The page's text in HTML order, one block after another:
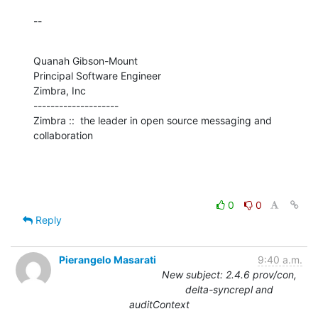
--
Quanah Gibson-Mount
Principal Software Engineer
Zimbra, Inc
--------------------
Zimbra ::  the leader in open source messaging and
collaboration
0
0
Reply
Pierangelo Masarati
9:40 a.m.
New subject: 2.4.6 prov/con,
delta-syncrepl and
auditContext